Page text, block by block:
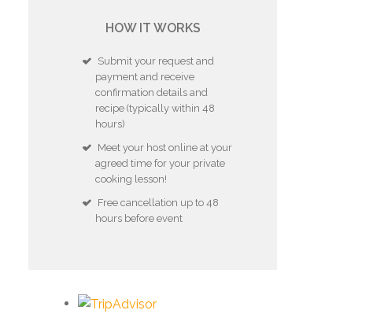
HOW IT WORKS
Submit your request and
payment and receive
confirmation details and
recipe (typically within 48
hours)
Meet your host online at your
agreed time for your private
cooking lesson!
Free cancellation up to 48
hours before event